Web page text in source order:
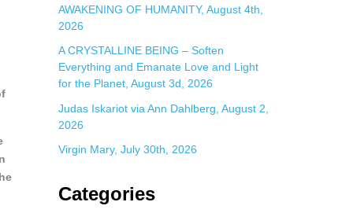
AWAKENING OF HUMANITY, August 4th,
2026
A CRYSTALLINE BEING – Soften
Everything and Emanate Love and Light
for the Planet, August 3d, 2026
Judas Iskariot via Ann Dahlberg, August 2,
2026
Virgin Mary, July 30th, 2026
Categories